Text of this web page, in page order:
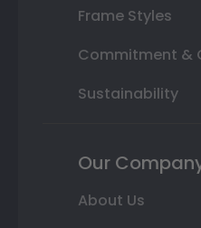
Frame Styles
Commitment &
Sustainability
Our
About Us